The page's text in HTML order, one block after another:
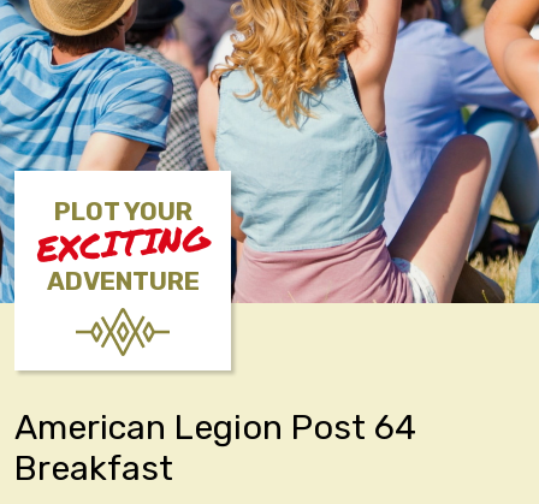
PLOT YOUR
EXCITING
ADVENTURE
American Legion Post 64
Breakfast